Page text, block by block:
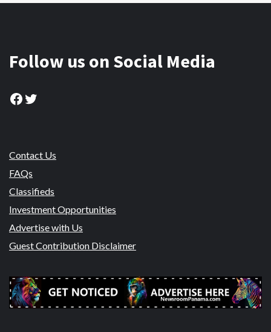
Follow us on Social Media
Facebook
Twitter
Contact Us
FAQs
Classifieds
Investment Opportunities
Advertise with Us
Guest Contribution Disclaimer